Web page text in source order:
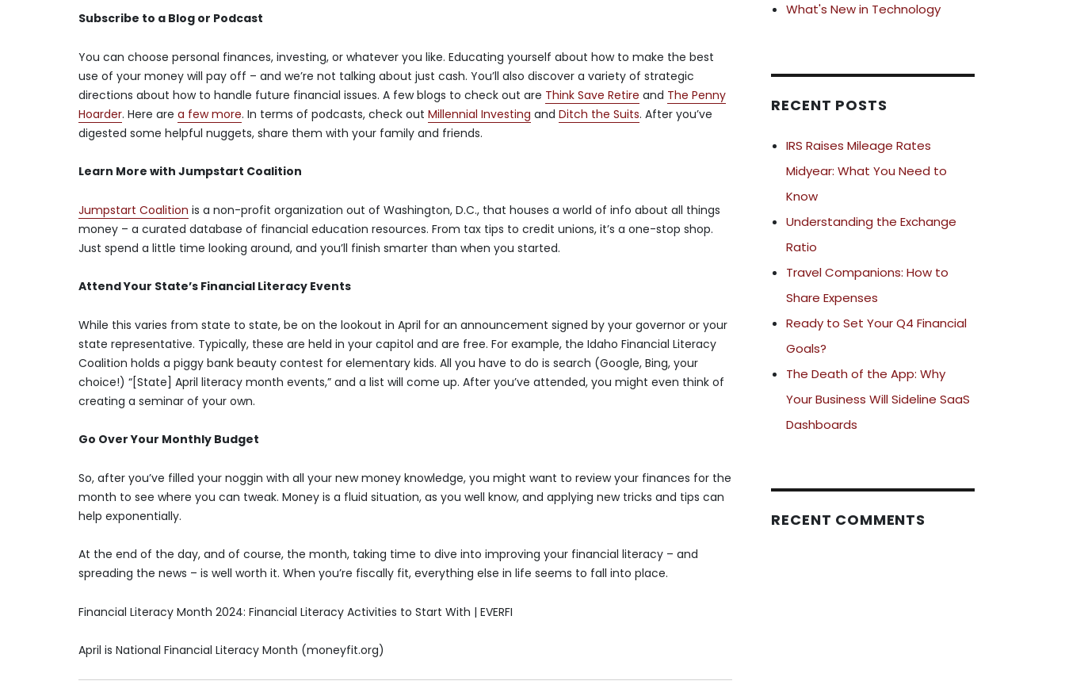
Subscribe to a Blog or Podcast
You can choose personal finances, investing, or whatever you like. Educating yourself about how to make the best
use of your money will pay off – and we’re not talking about just cash. You’ll also discover a variety of strategic
directions about how to handle future financial issues. A few blogs to check out are Think Save Retire and The Penny
Hoarder. Here area few more. In terms of podcasts, check outMillennial Investing andDitch the Suits. After you’ve
digested some helpful nuggets, share them with your family and friends.
Learn More with Jumpstart Coalition
Jumpstart Coalition is a non-profit organization out of Washington, D.C., that houses a world of info about all things
money – a curated database of financial education resources. From tax tips to credit unions, it’s a one-stop shop.
Just spend a little time looking around, and you’ll finish smarter than when you started.
Attend Your State’s Financial Literacy Events
While this varies from state to state, be on the lookout in April for an announcement signed by your governor or your
state representative. Typically, these are held in your capitol and are free. For example, the Idaho Financial Literacy
Coalition holds a piggy bank beauty contest for elementary kids. All you have to do is search (Google, Bing, your
choice!) “[State] April literacy month events,” and a list will come up. After you’ve attended, you might even think of
creating a seminar of your own.
Go Over Your Monthly Budget
So, after you’ve filled your noggin with all your new money knowledge, you might want to review your finances for the
month to see where you can tweak. Money is a fluid situation, as you well know, and applying new tricks and tips can
help exponentially.
At the end of the day, and of course, the month, taking time to dive into improving your financial literacy – and
spreading the news­ – is well worth it. When you’re fiscally fit, everything else in life seems to fall into place.
Financial Literacy Month 2024: Financial Literacy Activities to Start With | EVERFI
April is National Financial Literacy Month (moneyfit.org)
What's New in Technology
RECENT POSTS
IRS Raises Mileage Rates
Midyear: What You Need to
Know
Understanding the Exchange
Ratio
Travel Companions: How to
Share Expenses
Ready to Set Your Q4 Financial
Goals?
The Death of the App: Why
Your Business Will Sideline SaaS
Dashboards
RECENT COMMENTS